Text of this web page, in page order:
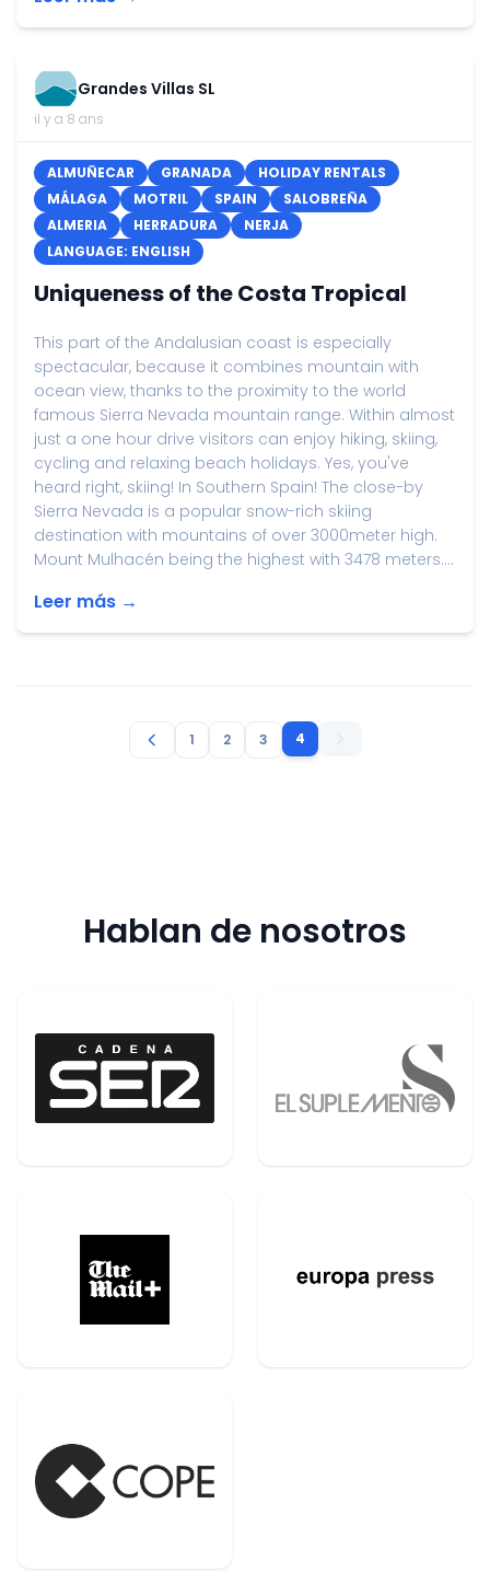
Grandes Villas SL
il y a 8 ans
ALMUÑECAR GRANADA
HOLIDAY RENTALS
MÁLAGA
MOTRIL SPAIN
SALOBREÑA
ALMERIA
HERRADURA
NERJA
LANGUAGE: ENGLISH
Uniqueness of the Costa Tropical
This part of the Andalusian coast is especially
spectacular, because it combines mountain with
ocean view, thanks to the proximity to the world
famous Sierra Nevada mountain range. Within almost
just a one hour drive visitors can enjoy hiking, skiing,
cycling and relaxing beach holidays. Yes, you've
heard right, skiing! In Southern Spain! The close-by
Sierra Nevada is a popular snow-rich skiing
destination with mountains of over 3000meter high.
Mount Mulhacén being the highest with 3478 meters....
Leer más →
1 2 3 4
Hablan de nosotros